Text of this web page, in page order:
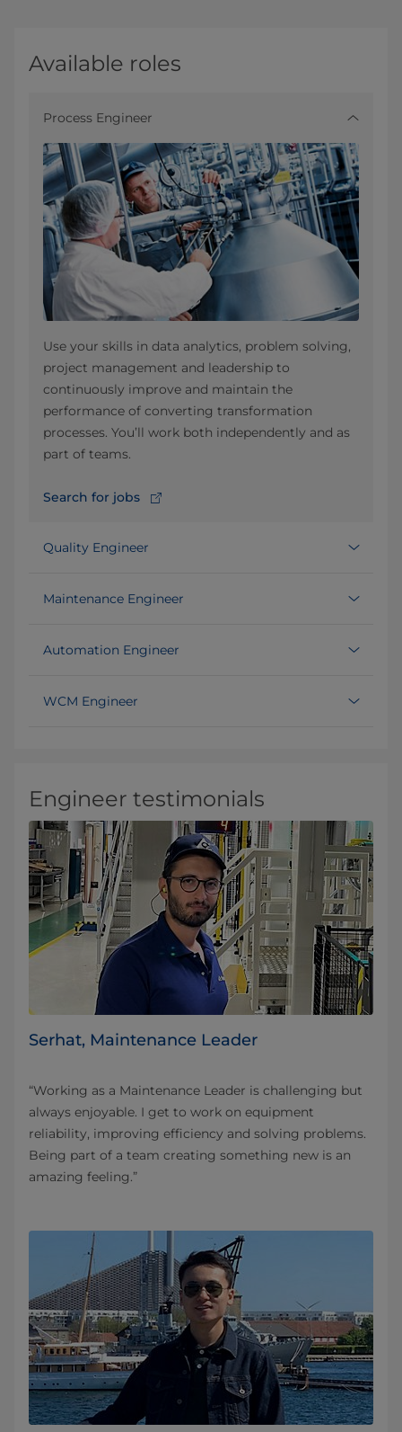
Available roles
Process Engineer
Use your skills in data analytics, problem solving,
project management and leadership to
continuously improve and maintain the
performance of converting transformation
processes. You’ll work both independently and as
part of teams.
Search for jobs
Quality Engineer
Maintenance Engineer
Automation Engineer
WCM Engineer
Engineer testimonials
Serhat, Maintenance Leader
“Working as a Maintenance Leader is challenging but
always enjoyable. I get to work on equipment
reliability, improving efficiency and solving problems.
Being part of a team creating something new is an
amazing feeling.”